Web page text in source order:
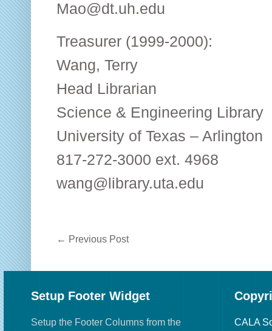
Mao@dt.uh.edu
Treasurer (1999-2000):
Wang, Terry
Head Librarian
Science & Engineering Library
University of Texas – Arlington
817-272-3000 ext. 4968
wang@library.uta.edu
← Previous Post
Setup Footer Widget
Setup the Footer Columns from the
CALA